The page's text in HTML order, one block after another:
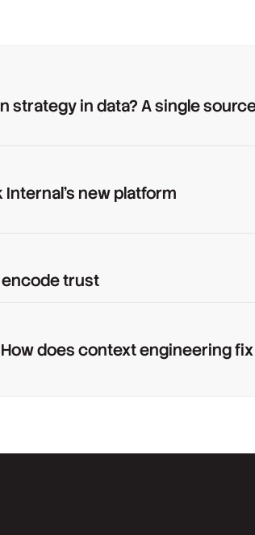
strategy in data? A single
new platform
trust
does context engineering fix